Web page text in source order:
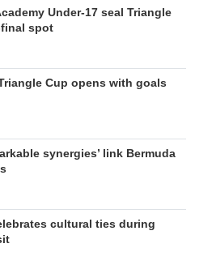
Under-17 seal Triangle
spot
Cup opens with goals
synergies’ link Bermuda
cultural ties during